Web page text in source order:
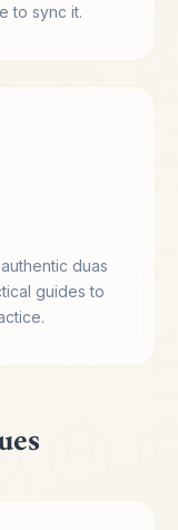
to sync it.
duas
guides to